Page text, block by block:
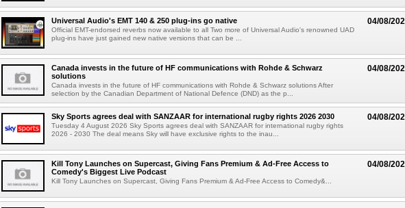
04/08/
Universal Audio's EMT 140 & 250 plug-ins go native
Official EMT-endorsed reverbs now available to all Two more of Universal Audio's renowned UAD
plug-ins have just gained new native versions that can be ...
04/08/
Canada invests in the future of HF communications with Rohde & Schwarz
solutions
Canada invests in the future of HF communications with Rohde & Schwarz solutions After
selection by the Canadian Department of National Defence (DND) as the p...
04/08/
Sky Sports agrees deal with SANZAAR for international rugby rights 2026 2030
Tuesday 4 August 2026 Sky Sports agrees deal with SANZAAR for international rugby rights
2026 - 2030 The deal means Sky will have exclusive rights to the inau...
04/08/
Kill Tony Launches on Supercast, Giving Fans Premium & Ad-Free Access to
Comedy's Biggest Live Podcast
Kill Tony Launches on Supercast, Giving Fans Premium & Ad-Free Access to Comedy&...